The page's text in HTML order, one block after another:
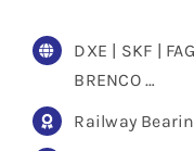
DXE | SKF |
BRENCO …
Railway